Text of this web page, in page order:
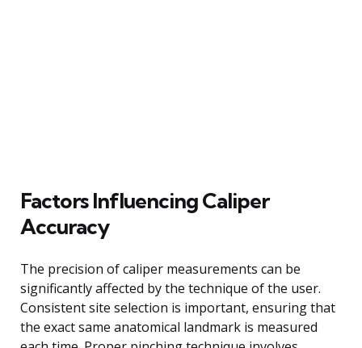
Factors Influencing Caliper
Accuracy
The precision of caliper measurements can be
significantly affected by the technique of the user.
Consistent site selection is important, ensuring that
the exact same anatomical landmark is measured